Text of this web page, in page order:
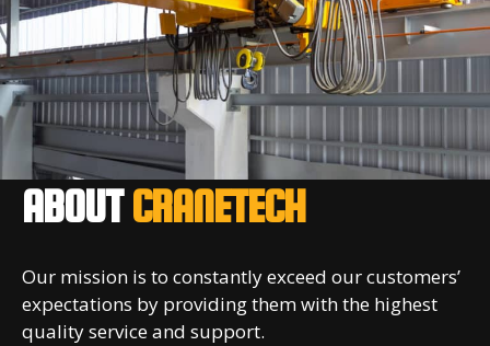
ABOUTCRANETECH
Our mission is to constantly exceed our customers’
expectations by providing them with the highest
quality service and support.